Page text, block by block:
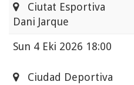
Ciutat Esportiva
Dani Jarque
Sun 4 Eki 2026 18:00
Ciudad Deportiva